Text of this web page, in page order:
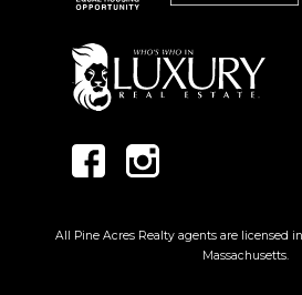
All Pine Acres Realty agents are licensed
Massachusetts.